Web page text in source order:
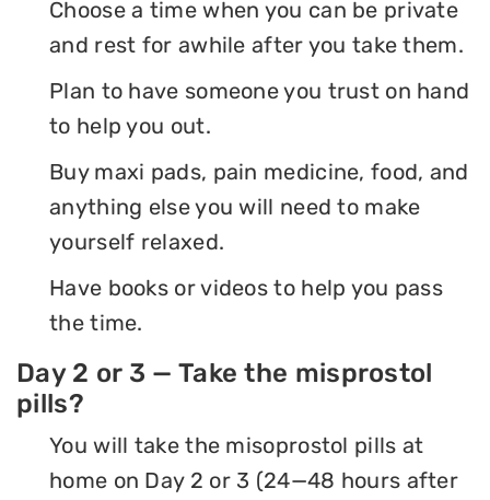
Choose a time when you can be private
and rest for awhile after you take them.
Plan to have someone you trust on hand
to help you out.
Buy maxi pads, pain medicine, food, and
anything else you will need to make
yourself relaxed.
Have books or videos to help you pass
the time.
Day 2 or 3 — Take the misprostol
pills?
You will take the misoprostol pills at
home on Day 2 or 3 (24—48 hours after